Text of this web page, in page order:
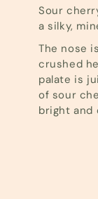
Sour
a silky,
The nose
crushed
palate is
of sour
bright and